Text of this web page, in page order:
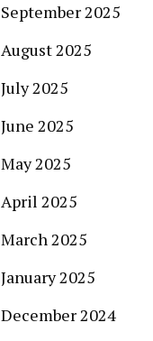
September 2025
August 2025
July 2025
June 2025
May 2025
April 2025
March 2025
January 2025
December 2024